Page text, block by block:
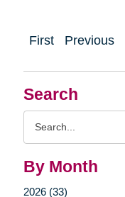
Search
By Month
2026 (33)
First Previous